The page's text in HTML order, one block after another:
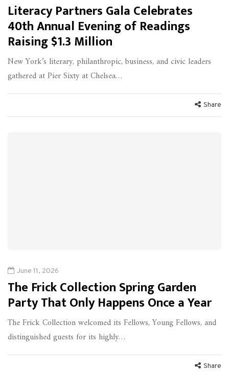
Literacy Partners Gala Celebrates
40th Annual Evening of Readings
Raising $1.3 Million
New York’s literary, philanthropic, business, and civic leaders
gathered at Pier Sixty at Chelsea…
Share
June 11, 2026
The Frick Collection Spring Garden
Party That Only Happens Once a Year
The Frick Collection welcomed its Fellows, Young Fellows, and
distinguished guests for its highly…
Share